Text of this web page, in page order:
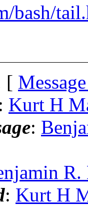
bash/
[
: Kurt H
:
: Kurt H